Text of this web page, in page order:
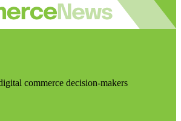
commerce decision-makers